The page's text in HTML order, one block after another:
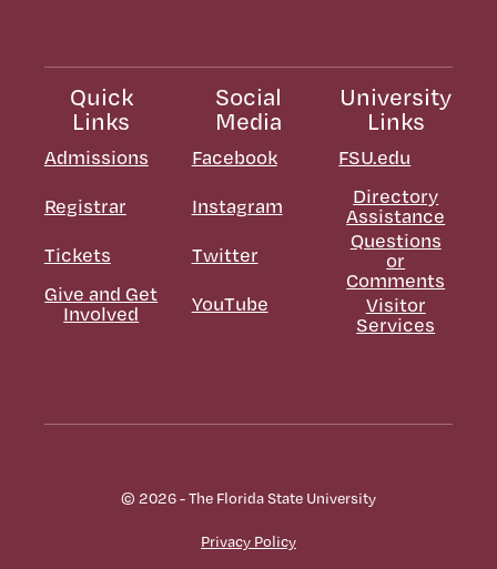
Quick
Links
Admissions
Registrar
Tickets
Give and Get
Involved
Social
Media
Facebook
Instagram
Twitter
YouTube
University
Links
FSU.edu
Directory
Assistance
Questions
or
Comments
Visitor
Services
© 2026 - The Florida State University
Privacy Policy